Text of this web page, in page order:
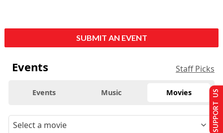
SUBMIT AN EVENT
Events Staff Picks
Events Music Movies SUPPORT US